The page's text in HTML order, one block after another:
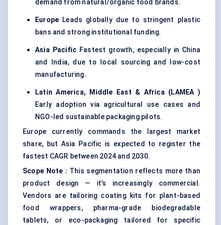
demand from natural/organic food brands.
Europe Leads globally due to stringent plastic
bans and strong institutional funding.
Asia Pacific Fastest growth, especially in China
and India, due to local sourcing and low-cost
manufacturing.
Latin America, Middle East & Africa (LAMEA )
Early adoption via agricultural use cases and
NGO-led sustainable packaging pilots.
Europe currently commands the largest market
share, but Asia Pacific is expected to register the
fastest CAGR between 2024 and 2030.
Scope Note : This segmentation reflects more than
product design — it’s increasingly commercial.
Vendors are tailoring coating kits for plant-based
food wrappers, pharma-grade biodegradable
tablets, or eco-packaging tailored for specific